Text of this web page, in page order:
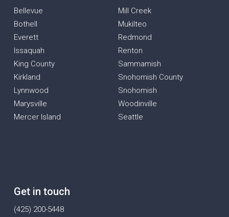
Bellevue
Bothell
Everett
Issaquah
King County
Kirkland
Lynnwood
Marysville
Mercer Island
Mill Creek
Mukilteo
Redmond
Renton
Sammamish
Snohomish County
Snohomish
Woodinville
Seattle
Get in touch
(425) 200-5448